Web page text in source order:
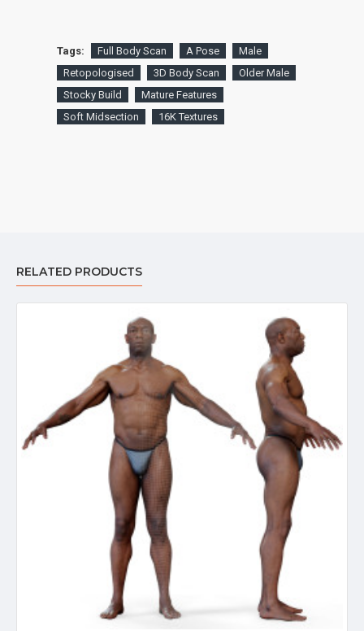
Tags: Full Body Scan A Pose
Male
Retopologised
3D Body Scan
Older Male
Stocky Build
Mature Features
Soft Midsection
16K Textures
RELATED PRODUCTS